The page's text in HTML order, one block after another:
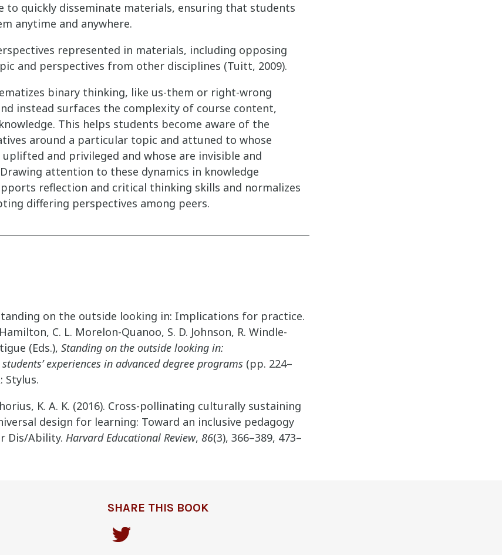
to quickly disseminate materials, ensuring that students
anytime and anywhere.
represented in materials, including opposing
and perspectives from other disciplines (Tuitt, 2009).
binary thinking, like us-them or right-wrong
instead surfaces the complexity of course content,
This helps students become aware of the
around a particular topic and attuned to whose
and privileged and whose are invisible and
attention to these dynamics in knowledge
reflection and critical thinking skills and normalizes
differing perspectives among peers.
on the outside looking in: Implications for practice.
C. L. Morelon-Quanoo, S. D. Johnson, R. Windle-
(Eds.), Standing on the outside looking in:
experiences in advanced degree programs (pp. 224–
Stylus.
K. A. K. (2016). Cross-pollinating culturally sustaining
design for learning: Toward an inclusive pedagogy
Dis/Ability. Harvard Educational Review, 86(3), 366–389, 473–
SHARE THIS BOOK